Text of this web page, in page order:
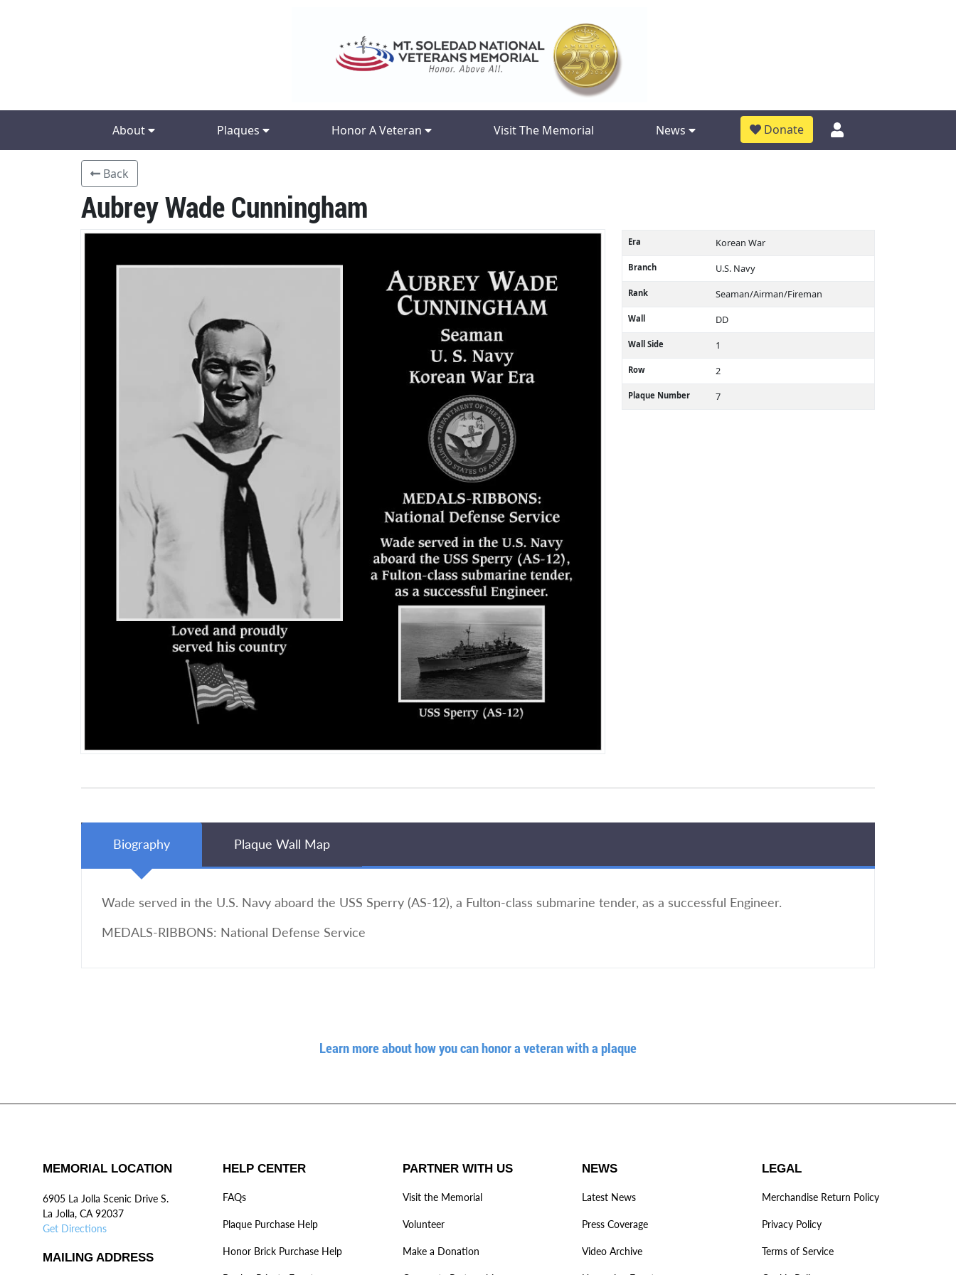
About Plaques Honor A Veteran Visit The Memorial News Donate
Back
Aubrey Wade Cunningham
Era Korean War
Branch U.S. Navy
Rank Seaman/Airman/Fireman
Wall DD
Wall Side 1
Row 2
Plaque Number 7
Biography Plaque Wall Map
Wade served in the U.S. Navy aboard the USS Sperry (AS-12), a Fulton-class submarine tender, as a successful Engineer.
MEDALS-RIBBONS: National Defense Service
Learn more about how you can honor a veteran with a plaque
MEMORIAL LOCATION
6905 La Jolla Scenic Drive S.
La Jolla, CA 92037
Get Directions
MAILING ADDRESS
HELP CENTER
FAQs
Plaque Purchase Help
Honor Brick Purchase Help
PARTNER WITH US
Visit the Memorial
Volunteer
Make a Donation
NEWS
Latest News
Press Coverage
Video Archive
LEGAL
Merchandise Return Policy
Privacy Policy
Terms of Service